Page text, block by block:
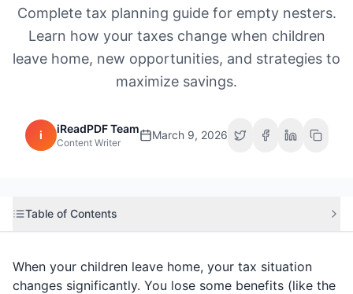
Complete tax planning guide for empty nesters.
Learn how your taxes change when children
leave home, new opportunities, and strategies to
maximize savings.
i iReadPDF Team
Content Writer
March 9, 2026
Table of Contents
When your children leave home, your tax situation
changes significantly. You lose some benefits (like the